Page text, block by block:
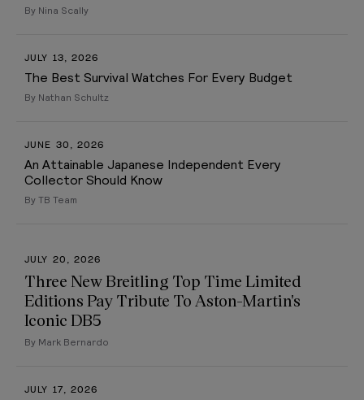
By Nina Scally
JULY 13, 2026
The Best Survival Watches For Every Budget
By Nathan Schultz
JUNE 30, 2026
An Attainable Japanese Independent Every
Collector Should Know
By TB Team
JULY 20, 2026
Three New Breitling Top Time Limited
Editions Pay Tribute To Aston-Martin's
Iconic DB5
By Mark Bernardo
JULY 17, 2026